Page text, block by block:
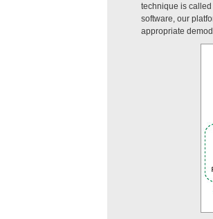
technique is
software, our
appropriate